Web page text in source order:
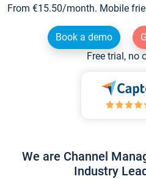
From €15.50/month. Mobile
Book a demo
Free trial, no
We are Channel
Industry